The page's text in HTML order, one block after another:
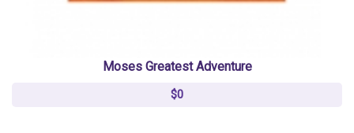
Moses Greatest Adventure
$0